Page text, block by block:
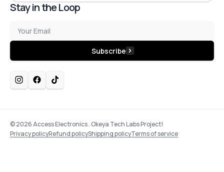
Stay in the Loop
Email Subscribe
© 2026Access Electronics. Okeya Tech Labs Project!
Privacy policyRefund policyShipping policyTerms of service